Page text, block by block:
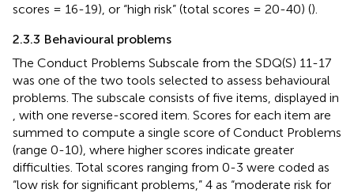
scores = 16-19), or “high risk” (total scores = 20-40) ().
2.3.3 Behavioural problems
The Conduct Problems Subscale from the SDQ(S) 11-17
was one of the two tools selected to assess behavioural
problems. The subscale consists of five items, displayed in
, with one reverse-scored item. Scores for each item are
summed to compute a single score of Conduct Problems
(range 0-10), where higher scores indicate greater
difficulties. Total scores ranging from 0-3 were coded as
“low risk for significant problems,” 4 as “moderate risk for